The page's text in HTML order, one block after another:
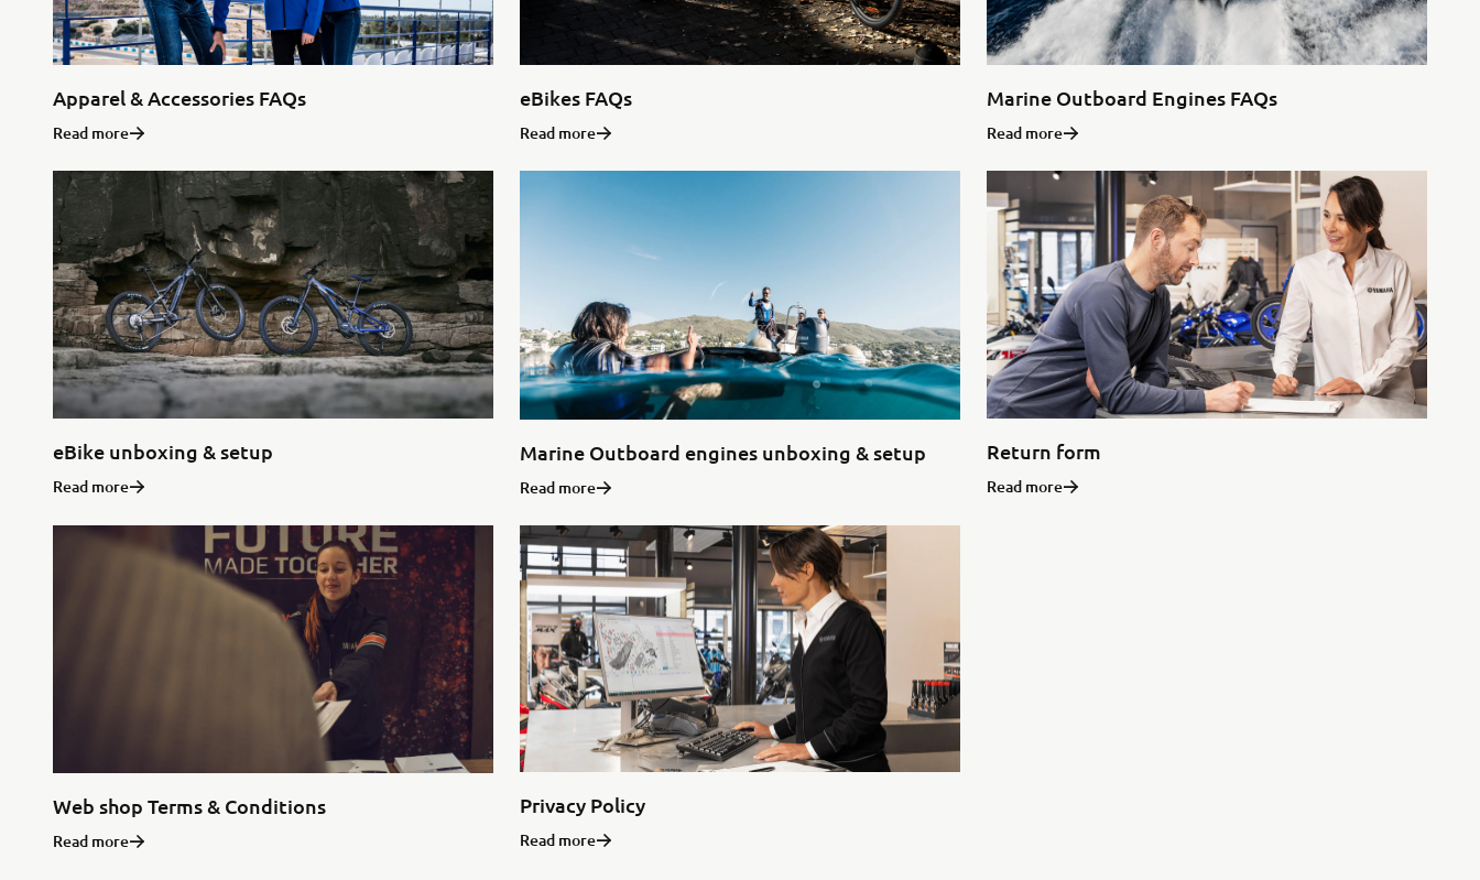
Apparel & Accessories FAQs
Read more
eBikes FAQs
Read more
Marine Outboard Engines FAQs
Read more
eBike unboxing & setup
Read more
Marine Outboard engines unboxing & setup
Read more
Return form
Read more
Web shop Terms & Conditions
Read more
Privacy Policy
Read more